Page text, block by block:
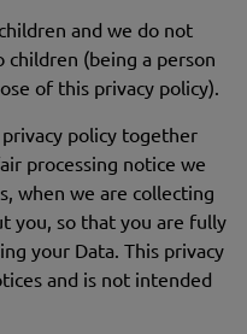
and we do not
(being a person
of this privacy policy).
policy together
processing notice we
when we are collecting
you, so that you are fully
your Data. This privacy
and is not intended